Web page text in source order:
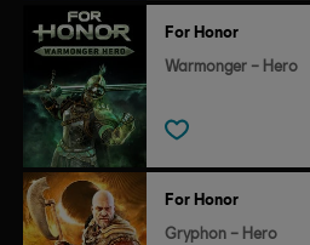
For Honor
Warmonger – Hero
For Honor
Gryphon – Hero